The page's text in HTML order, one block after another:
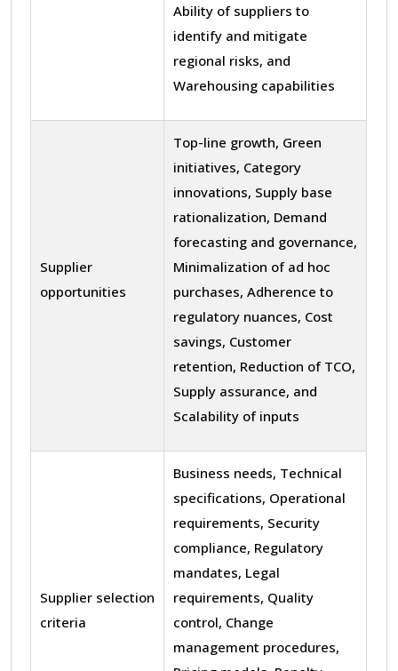
Ability of suppliers to
identify and mitigate
regional risks, and
Warehousing capabilities
Supplier
opportunities
Top-line growth, Green
initiatives, Category
innovations, Supply base
rationalization, Demand
forecasting and governance,
Minimalization of ad hoc
purchases, Adherence to
regulatory nuances, Cost
savings, Customer
retention, Reduction of TCO,
Supply assurance, and
Scalability of inputs
Supplier selection
criteria
Business needs, Technical
specifications, Operational
requirements, Security
compliance, Regulatory
mandates, Legal
requirements, Quality
control, Change
management procedures,